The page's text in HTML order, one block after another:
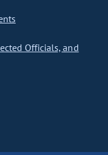
Officials, and